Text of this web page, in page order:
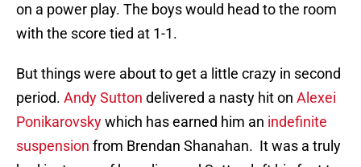
on a power play. The boys would head to the room
with the score tied at 1-1.
But things were about to get a little crazy in second
period. Andy Sutton delivered a nasty hit on Alexei
Ponikarovskywhich has earned him an indefinite
suspension from Brendan Shanahan. It was a truly